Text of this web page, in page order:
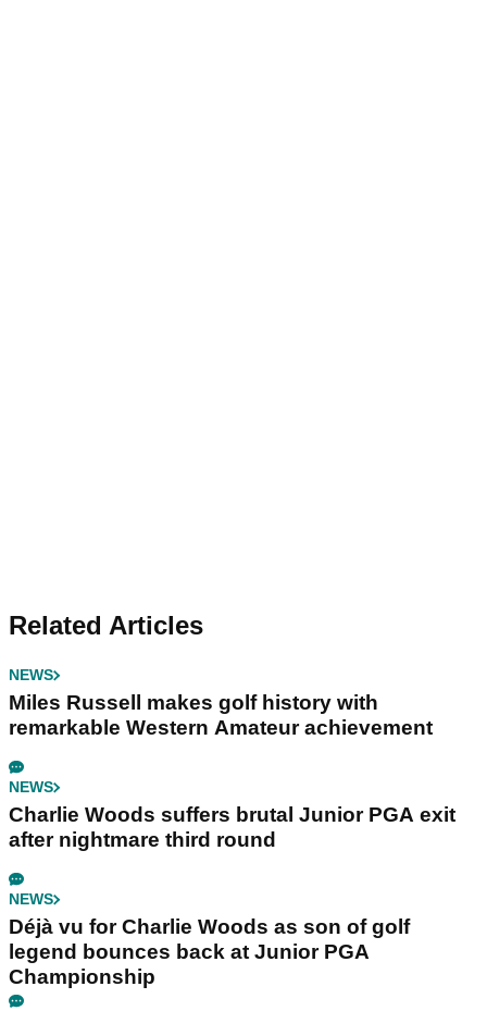
Related Articles
NEWS
Miles Russell makes golf history with
remarkable Western Amateur achievement
NEWS
Charlie Woods suffers brutal Junior PGA exit
after nightmare third round
NEWS
Déjà vu for Charlie Woods as son of golf
legend bounces back at Junior PGA
Championship